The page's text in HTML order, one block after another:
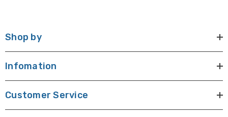
Shop by
Infomation
Customer Service